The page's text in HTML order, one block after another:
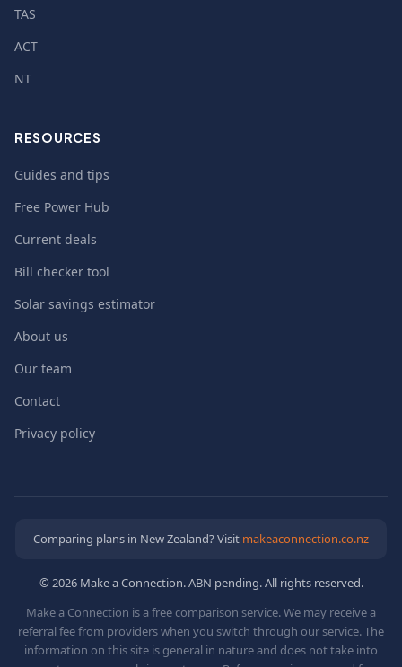
TAS
ACT
NT
RESOURCES
Guides and tips
Free Power Hub
Current deals
Bill checker tool
Solar savings estimator
About us
Our team
Contact
Privacy policy
Comparing plans in New Zealand? Visit makeaconnection.co.nz
© 2026 Make a Connection. ABN pending. All rights reserved.
Make a Connection is a free comparison service. We may receive a
referral fee from providers when you switch through our service. The
information on this site is general in nature and does not take into